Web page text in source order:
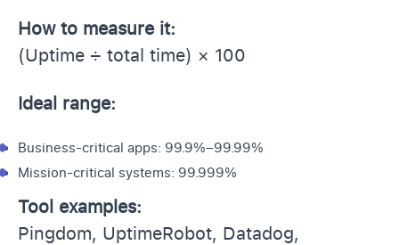
How to measure it:
(Uptime ÷ total time) × 100
Ideal range:
Business-critical apps: 99.9%–99.99%
Mission-critical systems: 99.999%
Tool examples:
Pingdom, UptimeRobot, Datadog,